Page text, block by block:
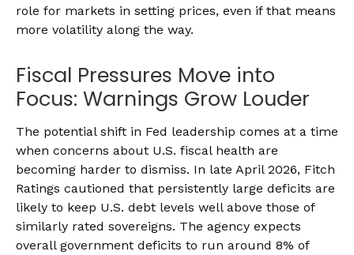
role for markets in setting prices, even if that means
more volatility along the way.
Fiscal Pressures Move into
Focus: Warnings Grow Louder
The potential shift in Fed leadership comes at a time
when concerns about U.S. fiscal health are
becoming harder to dismiss. In late April 2026, Fitch
Ratings cautioned that persistently large deficits are
likely to keep U.S. debt levels well above those of
similarly rated sovereigns. The agency expects
overall government deficits to run around 8% of